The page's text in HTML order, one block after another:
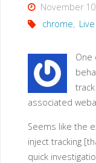
November
chrome,
One
associated
Seems like the
inject tracking
quick